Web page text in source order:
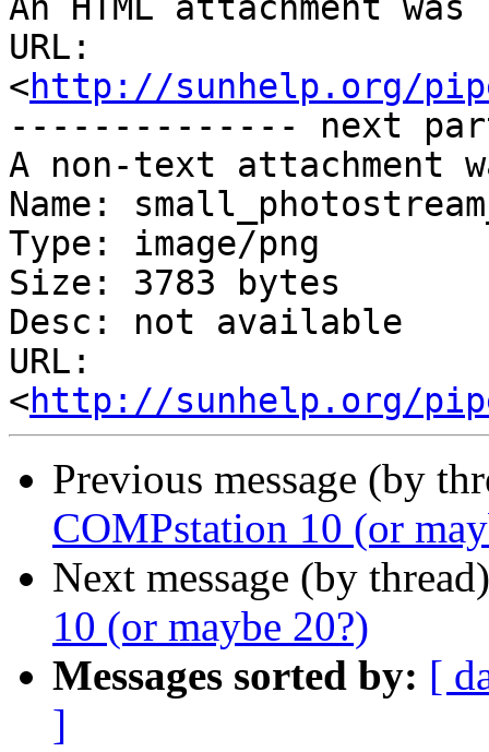
An HTML attachment
URL:
<http://sunhelp.org/
-------------- next
A non-text attachment
Name:
Type: image/png
Size: 3783 bytes
Desc: not available
URL:
<http://sunhelp.org/
Previous message (by
COMPstation 10 (or
Next message (by
10 (or maybe 20?)
Messages sorted by: [
]